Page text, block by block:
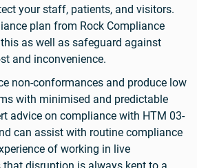
your staff, patients, and visitors.
plan from Rock Compliance
as well as safeguard against
and inconvenience.
non-conformances and produce low
with minimised and predictable
advice on compliance with HTM 03-
can assist with routine compliance
of working in live